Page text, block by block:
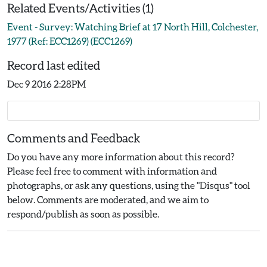
Related Events/Activities (1)
Event - Survey: Watching Brief at 17 North Hill, Colchester,
1977 (Ref: ECC1269) (ECC1269)
Record last edited
Dec 9 2016 2:28PM
Comments and Feedback
Do you have any more information about this record?
Please feel free to comment with information and
photographs, or ask any questions, using the "Disqus" tool
below. Comments are moderated, and we aim to
respond/publish as soon as possible.